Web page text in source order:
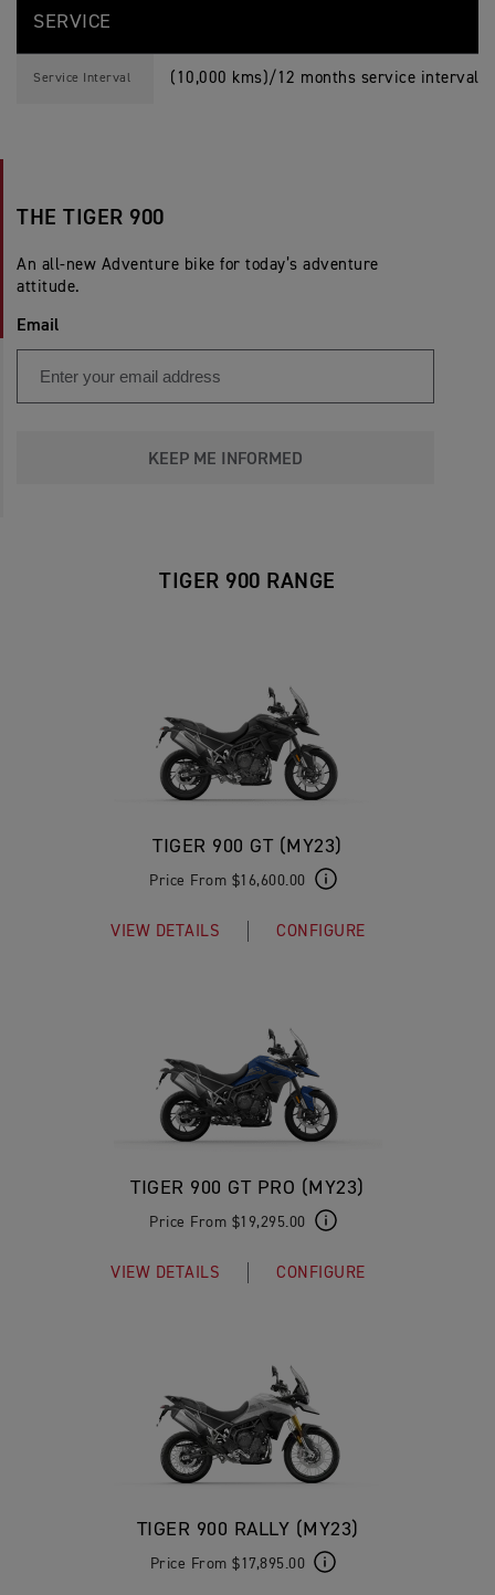
SERVICE
Service Interval (10,000 kms)/12 months service interval,
THE TIGER 900
An all-new Adventure bike for today’s adventure
attitude.
Email
KEEP ME INFORMED
TIGER 900 RANGE
TIGER 900 GT (MY23)
Price From $16,600.00
VIEW DETAILS CONFIGURE
TIGER 900 GT PRO (MY23)
Price From $19,295.00
VIEW DETAILS CONFIGURE
TIGER 900 RALLY (MY23)
Price From $17,895.00